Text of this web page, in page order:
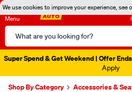
We use cookies to improve your experience, see
Menu
Search
Catalog
Super Spend & Get Weekend | Offer
Apply
Shop By Category Accessories &